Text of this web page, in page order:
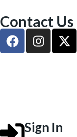
Contact
Sign In